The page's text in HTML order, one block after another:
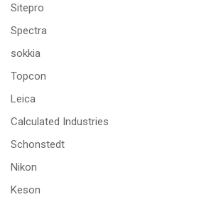
Sitepro
Spectra
sokkia
Topcon
Leica
Calculated Industries
Schonstedt
Nikon
Keson